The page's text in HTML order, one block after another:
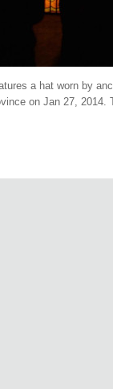
a hat worn by
on Jan 27,